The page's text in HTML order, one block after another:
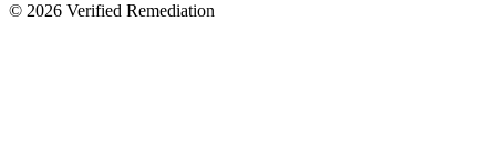
© 2026 Verified Remediation